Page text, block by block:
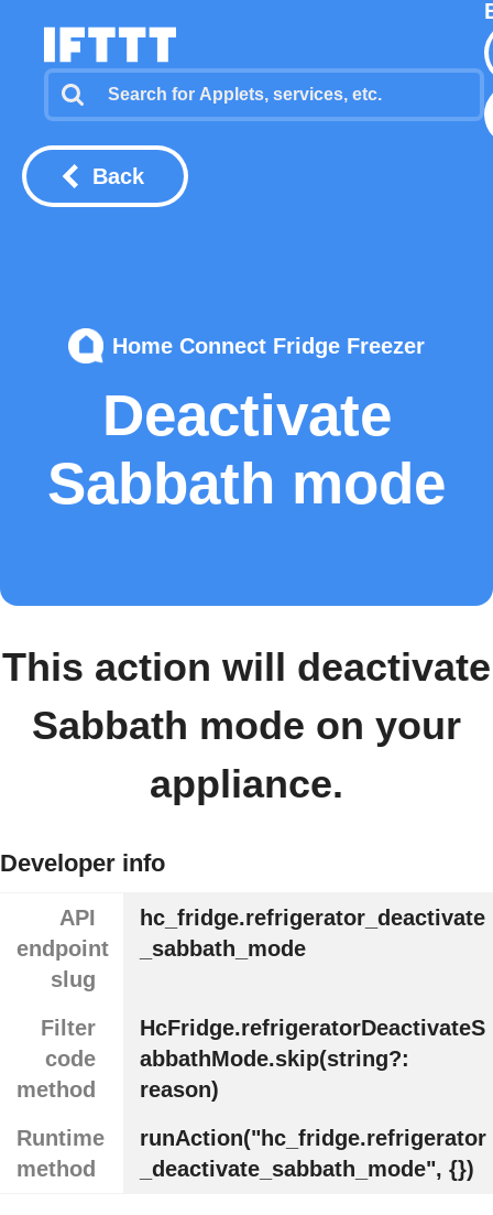
Back
Home Connect Fridge Freezer
Deactivate
Sabbath mode
This action will deactivate
Sabbath mode on your
appliance.
Developer info
API
endpoint
slug
hc_fridge.refrigerator_deactivate
_sabbath_mode
Filter
code
method
HcFridge.refrigeratorDeactivateS
abbathMode.skip(string?:
reason)
Runtime
method
runAction("hc_fridge.refrigerator
_deactivate_sabbath_mode", {})